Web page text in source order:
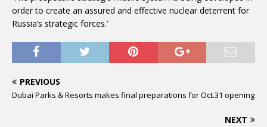
order to create an assured and effective nuclear deterrent for
Russia’s strategic forces.’
PREVIOUS
Dubai Parks & Resorts makes final preparations for Oct.31 opening
NEXT